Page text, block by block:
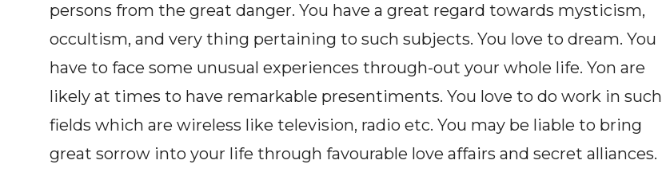
persons from the great danger. You have a great regard towards mysticism,
occultism, and very thing pertaining to such subjects. You love to dream. You
have to face some unusual experiences through-out your whole life. Yon are
likely at times to have remarkable presentiments. You love to do work in such
fields which are wireless like television, radio etc. You may be liable to bring
great sorrow into your life through favourable love affairs and secret alliances.